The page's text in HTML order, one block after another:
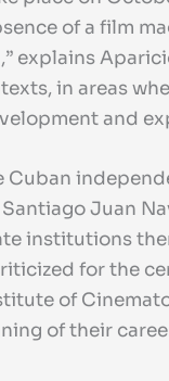
of a film
explains
in areas
and
Juan
institutions
for the
of
of their